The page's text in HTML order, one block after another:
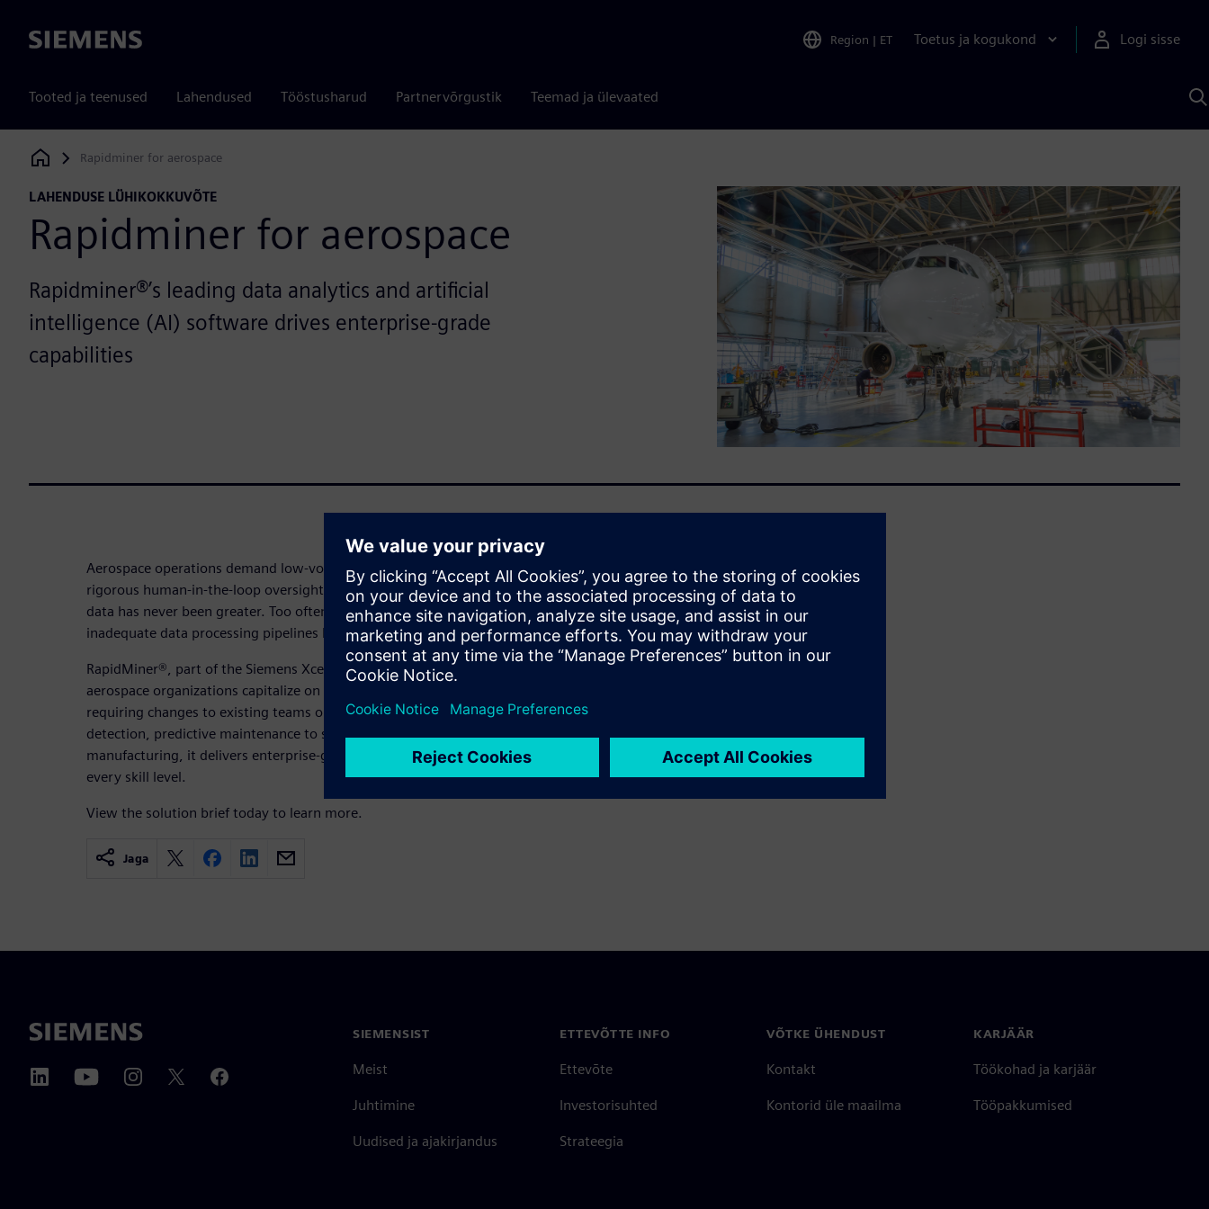
Siemens Region | ET Toetus ja kogukond Logi sisse
Tooted ja teenused Lahendused Tööstusharud Partnervõrgustik Teemad ja ülevaated
Siemens Digital Industries Software
Rapidminer for aerospace
LAHENDUSE LÜHIKOKKUVÕTE
Rapidminer for aerospace
Rapidminer®’s leading data analytics and artificial
intelligence (AI) software drives enterprise-grade
capabilities
Aerospace operations demand low-volume, high-quality production with
rigorous human-in-the-loop oversight yet the pressure to unlock value from
data has never been greater. Too often, a shortage of data science expertise and
inadequate data processing pipelines leave that potential untapped.
RapidMiner®, part of the Siemens Xcelerator platform, is designed to help
aerospace organizations capitalize on the full power of their data without
requiring changes to existing teams or data landscapes. From anomaly
detection, predictive maintenance to supply chain forecasting and smart
manufacturing, it delivers enterprise-grade AI and analytics capabilities across
every skill level.
View the solution brief today to learn more.
Jaga
SIEMENSIST
Meist
Juhtimine
Uudised ja ajakirjandus
ETTEVÕTTE INFO
Ettevõte
Investorisuhted
Strateegia
VÕTKE ÜHENDUST
Kontakt
Kontorid üle maailma
KARJÄÄR
Töökohad ja karjäär
Tööpakkumised